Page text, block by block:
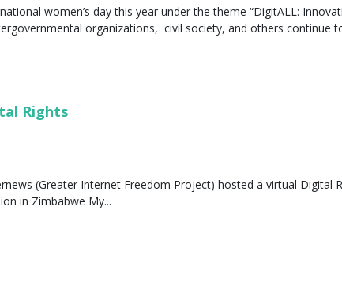
women’s day this year under the theme “DigitALL:
organizations, civil society, and others continue
Rights
(Greater Internet Freedom Project) hosted a virtual Digital
in Zimbabwe My...